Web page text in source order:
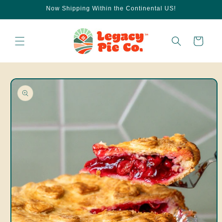
Now Shipping Within the Continental US!
Cart
Skip to
product
information